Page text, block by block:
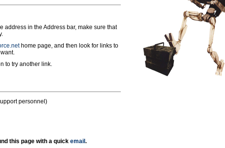
address in the Address bar, make sure that
home page, and then look for links to
to try another link.
personnel)
this page with a quick email .